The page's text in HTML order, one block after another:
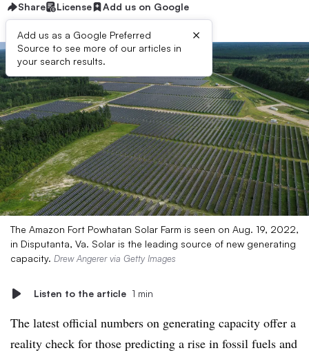
Share License Add us on Google
Add us as a Google Preferred
Source to see more of our articles in
your search results.
×
The Amazon Fort Powhatan Solar Farm is seen on Aug. 19, 2022,
in Disputanta, Va. Solar is the leading source of new generating
capacity. Drew Angerer via Getty Images
Listen to the article 1 min
The latest official numbers on generating capacity offer a
reality check for those predicting a rise in fossil fuels and